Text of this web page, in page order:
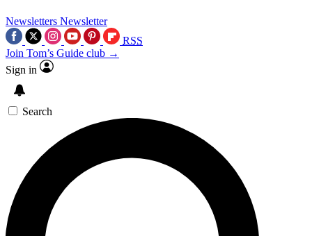
Newsletters Newsletter
RSS
Join Tom’s Guide club →
Sign in
Search